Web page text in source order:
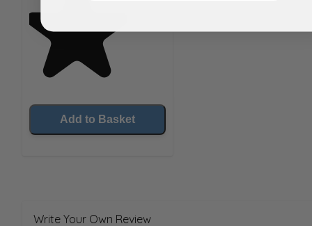
Add to Basket
Write Your Own Review